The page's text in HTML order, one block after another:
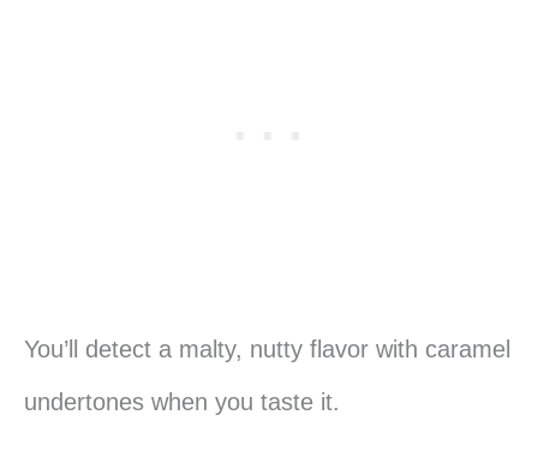
You’ll detect a malty, nutty flavor with caramel
undertones when you taste it.